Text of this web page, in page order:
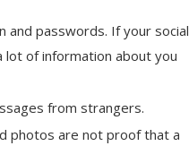
and passwords. If your social
of information about you
from strangers.
photos are not proof that a